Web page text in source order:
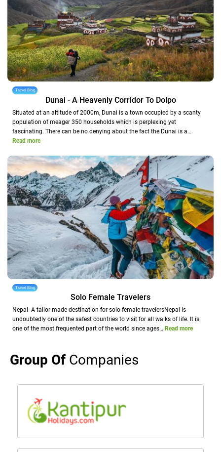
Travel Blog
Dunai - A Heavenly Corridor To Dolpo
Situated at an altitude of 2000m, Dunai is a town occupied by a scanty
population of meager 350 households which is perplexing yet
fascinating. There can be no denying about the fact the Dunai is a…
Read more
Travel Blog
Solo Female Travelers
Nepal- A tailor made destination for solo female travelersNepal is
undoubtedly one of the safest countries to visit for all walks of life. It is
one of the most frequented part of the world since ages… Read more
Group Of Companies